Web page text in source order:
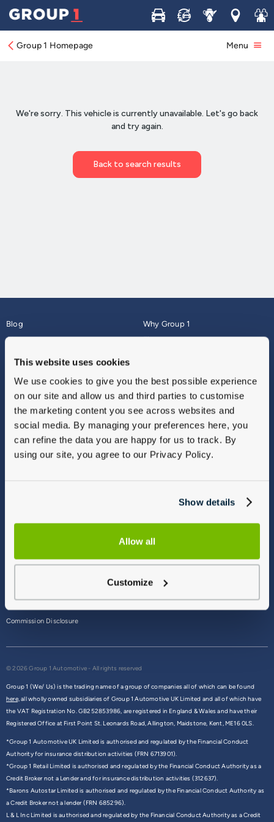
This website uses cookies
We use cookies to give you the best possible experience
on our site and allow us and third parties to customise
the marketing content you see across websites and
social media. By managing your preferences here, you
can refine the data you are happy for us to track. By
using our site, you agree to our Privacy Policy.
Show details
Allow all
Customize
Buy Sell ServiceLocations
Join
Group 1 Homepage Menu
Blog
About
Why Group 1
Finance
Vulnerable Customers
Modern Slavery
Gender Pay Gap Report
Sitemap
Commission Disclosure
© 2026 Group 1 Automotive - All rights reserved
Group 1 (We/ Us) is the trading name of a group of companies all of which can be found
here,all wholly owned subsidiaries of Group 1 Automotive UK Limited and all of which have
the VAT Registration No. GB252853986, are registered in England & Wales and have their
Registered Office at First Point St. Leonards Road, Allington, Maidstone, Kent, ME16 0LS.
*Group 1 Automotive UK Limited is authorised and regulated by the Financial Conduct
Authority for insurance distribution activities (FRN 6713901).
*Group 1 Retail Limited is authorised and regulated by the Financial Conduct Authority as a
Credit Broker not a Lender and for insurance distribution activities (312637).
*Barons Autostar Limited is authorised and regulated by the Financial Conduct Authority as
a Credit Broker not a lender (FRN 685296).
L & L Inc Limited is authorised and regulated by the Financial Conduct Authority as a Credit